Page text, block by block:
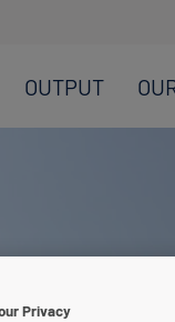
OUTPUT
Privacy